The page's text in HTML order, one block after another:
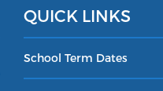
QUICK LINKS
School Term Dates